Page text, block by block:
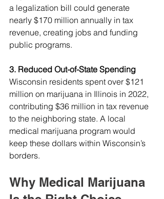
a legalization bill could generate
nearly $170 million annually in tax
revenue, creating jobs and funding
public programs.
3. Reduced Out-of-State Spending
Wisconsin residents spent over $121
million on marijuana in Illinois in 2022,
contributing $36 million in tax revenue
to the neighboring state. A local
medical marijuana program would
keep these dollars within Wisconsin’s
borders.
Why Medical Marijuana